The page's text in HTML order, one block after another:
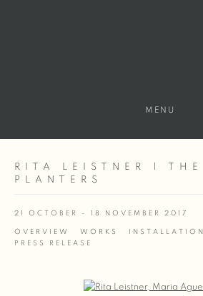
MENU
RITA LEISTNER | THE
PLANTERS
21 OCTOBER - 18 NOVEMBER 2017
OVERVIEW WORKS
PRESS RELEASE
Open a larger version of the